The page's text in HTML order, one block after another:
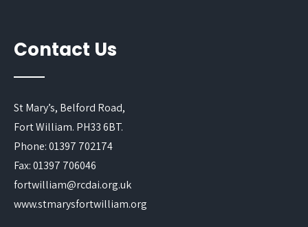
Contact Us
St Mary’s, Belford Road,
Fort William. PH33 6BT.
Phone: 01397 702174
Fax: 01397 706046
fortwilliam@rcdai.org.uk
www.stmarysfortwilliam.org